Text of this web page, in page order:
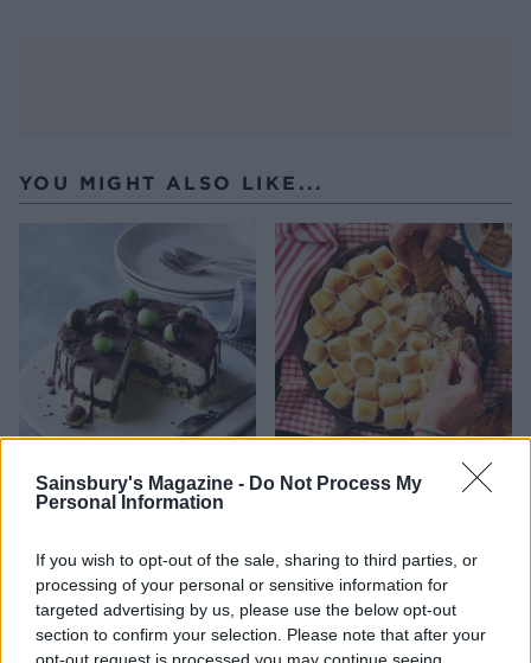
Sainsbury's Magazine - Do Not Process My
Personal Information
If you wish to opt-out of the sale, sharing to third parties, or
processing of your personal or sensitive information for
targeted advertising by us, please use the below opt-out
section to confirm your selection. Please note that after your
opt-out request is processed you may continue seeing
YOU MIGHT ALSO LIKE...
Mint drizzle ice cream cake
with brownie layers
Peanut butter s'mores dip